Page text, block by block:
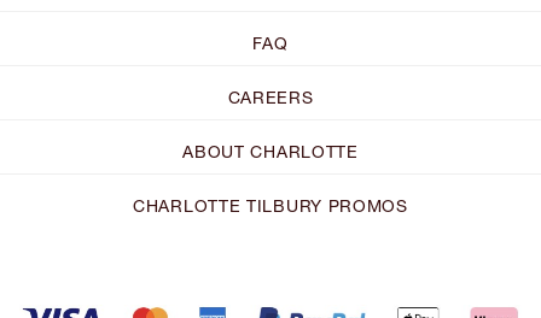
FAQ
CAREERS
ABOUT CHARLOTTE
CHARLOTTE TILBURY PROMOS